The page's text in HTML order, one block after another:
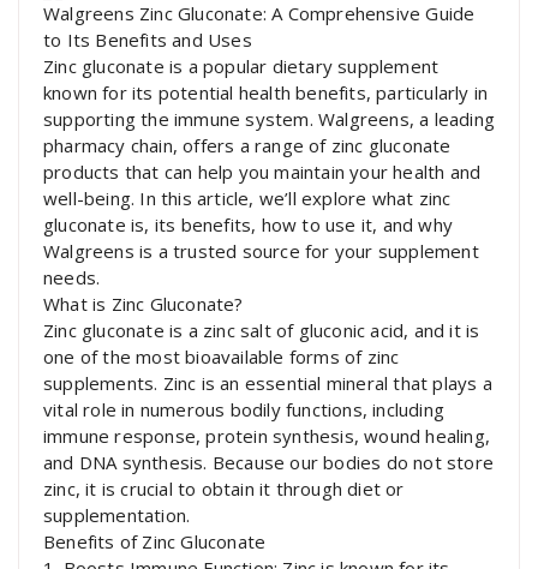
Walgreens Zinc Gluconate: A Comprehensive Guide
to Its Benefits and Uses
Zinc gluconate is a popular dietary supplement
known for its potential health benefits, particularly in
supporting the immune system. Walgreens, a leading
pharmacy chain, offers a range of zinc gluconate
products that can help you maintain your health and
well-being. In this article, we’ll explore what zinc
gluconate is, its benefits, how to use it, and why
Walgreens is a trusted source for your supplement
needs.
What is Zinc Gluconate?
Zinc gluconate is a zinc salt of gluconic acid, and it is
one of the most bioavailable forms of zinc
supplements. Zinc is an essential mineral that plays a
vital role in numerous bodily functions, including
immune response, protein synthesis, wound healing,
and DNA synthesis. Because our bodies do not store
zinc, it is crucial to obtain it through diet or
supplementation.
Benefits of Zinc Gluconate